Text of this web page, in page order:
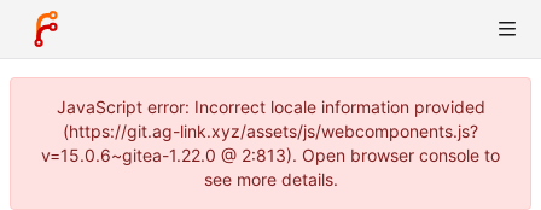
JavaScript error: Incorrect locale information provided
(https://git.ag-link.xyz/assets/js/webcomponents.js?
v=15.0.6~gitea-1.22.0 @ 2:813). Open browser console to
see more details.